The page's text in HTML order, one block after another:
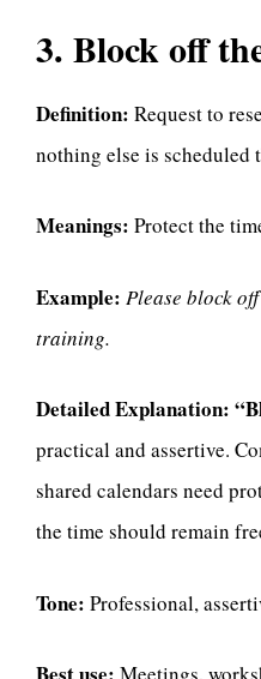
3. Block off
Definition: Request to
nothing else is scheduled
Meanings: Protect the
Example: Please block
training.
Detailed Explanation:
practical and assertive.
shared calendars need
the time should remain
Tone: Professional,